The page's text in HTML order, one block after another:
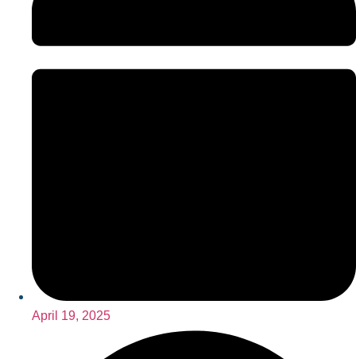
April 19, 2025